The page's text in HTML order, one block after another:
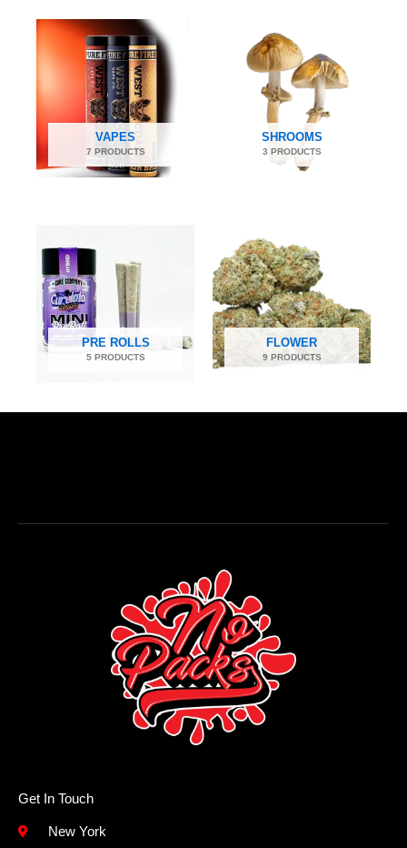
VAPES
7 PRODUCTS
SHROOMS
3 PRODUCTS
PRE ROLLS
5 PRODUCTS
FLOWER
9 PRODUCTS
Get In Touch
New York